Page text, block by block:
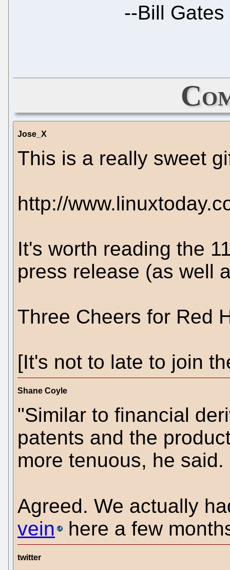
--Bill
Jose_X
This is a really sweet
http://
It's worth reading the
press release (as well
Three Cheers for Red
[It's not to late to join
Shane Coyle
"Similar to financial
patents and the
more tenuous, he said.
Agreed. We actually
vein
here a few
twitter